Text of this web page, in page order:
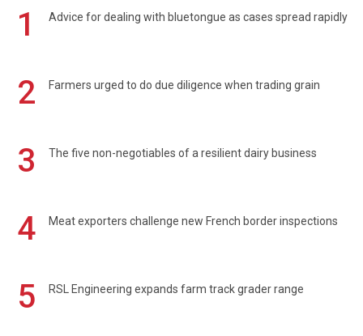
1 Advice for dealing with bluetongue as cases spread rapidly
2 Farmers urged to do due diligence when trading grain
3 The five non-negotiables of a resilient dairy business
4 Meat exporters challenge new French border inspections
5 RSL Engineering expands farm track grader range